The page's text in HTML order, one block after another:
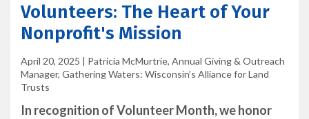
Volunteers: The Heart of Your
Nonprofit's Mission
April 20, 2025 | Patricia McMurtrie, Annual Giving & Outreach
Manager, Gathering Waters: Wisconsin’s Alliance for Land
Trusts
In recognition of Volunteer Month, we honor